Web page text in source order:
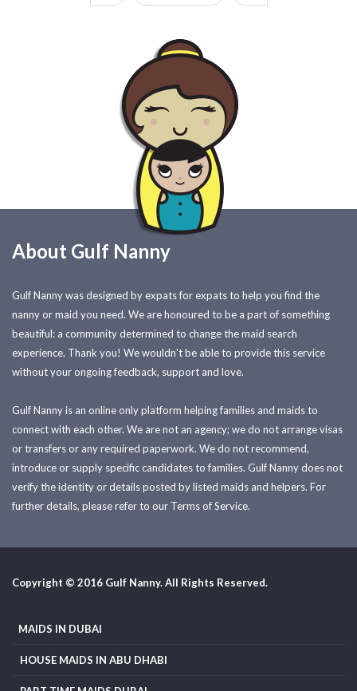
About Gulf Nanny
Gulf Nanny was designed by expats for expats to help you find the
nanny or maid you need. We are honoured to be a part of something
beautiful: a community determined to change the maid search
experience. Thank you! We wouldn't be able to provide this service
without your ongoing feedback, support and love.
Gulf Nanny is an online only platform helping families and maids to
connect with each other. We are not an agency; we do not arrange visas
or transfers or any required paperwork. We do not recommend,
introduce or supply specific candidates to families. Gulf Nanny does not
verify the identity or details posted by listed maids and helpers. For
further details, please refer to our Terms of Service.
Copyright © 2016 Gulf Nanny. All Rights Reserved.
MAIDS IN DUBAI
HOUSE MAIDS IN ABU DHABI